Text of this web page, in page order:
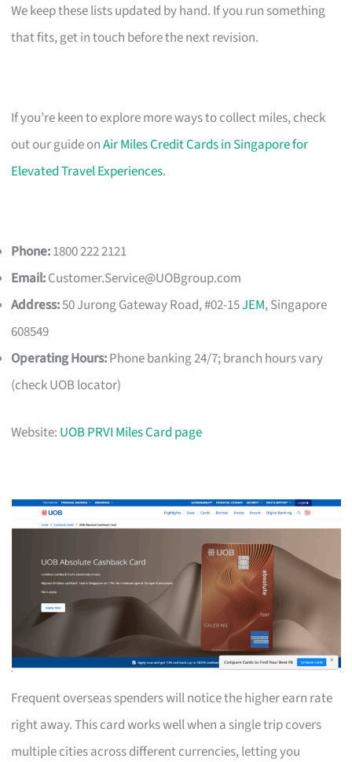
We keep these lists updated by hand. If you run something
that fits, get in touch before the next revision.
If you’re keen to explore more ways to collect miles, check
out our guide onAir Miles Credit Cards in Singapore for
Elevated Travel Experiences.
Phone:1800 222 2121
Email:Customer.Service@UOBgroup.com
Address:50 Jurong Gateway Road, #02-15JEM, Singapore
608549
Operating Hours:Phone banking 24/7; branch hours vary
(check UOB locator)
Website: UOB PRVI Miles Card page
Frequent overseas spenders will notice the higher earn rate
right away. This card works well when a single trip covers
multiple cities across different currencies, letting you